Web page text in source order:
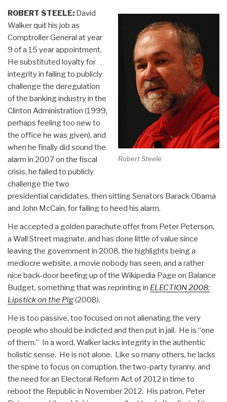
Robert Steele
ROBERT STEELE: David
Walker quit his job as
Comptroller General at year
9 of a 15 year appointment.
He substituted loyalty for
integrity in failing to publicly
challenge the deregulation
of the banking industry in the
Clinton Administration (1999,
perhaps feeling too new to
the office he was given), and
when he finally did sound the
alarm in 2007 on the fiscal
crisis, he failed to publicly
challenge the two
presidential candidates, then sitting Senators Barack Obama
and John McCain, for failing to heed his alarm.
He accepted a golden parachute offer from Peter Peterson,
a Wall Street magnate, and has done little of value since
leaving the government in 2008, the highlights being a
mediocre website, a movie nobody has seen, and a rather
nice back-door beefing up of the Wikipedia Page on Balance
Budget, something that was reprinting in ELECTION 2008:
Lipstick on the Pig(2008).
He is too passive, too focused on not alienating the very
people who should be indicted and then put in jail. He is “one
of them.” In a word, Walker lacks integrity in the authentic
holistic sense. He is not alone. Like so many others, he lacks
the spine to focus on corruption, the two-party tyranny, and
the need for an Electoral Reform Act of 2012 in time to
reboot the Republic in November 2012. His patron, Peter